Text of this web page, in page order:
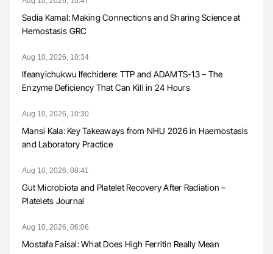
Sadia Kamal: Making Connections and Sharing Science at
Hemostasis GRC
Aug 10, 2026, 10:34
Ifeanyichukwu Ifechidere: TTP and ADAMTS-13 – The
Enzyme Deficiency That Can Kill in 24 Hours
Aug 10, 2026, 10:30
Mansi Kala: Key Takeaways from NHU 2026 in Haemostasis
and Laboratory Practice
Aug 10, 2026, 08:41
Gut Microbiota and Platelet Recovery After Radiation –
Platelets Journal
Aug 10, 2026, 06:06
Mostafa Faisal: What Does High Ferritin Really Mean